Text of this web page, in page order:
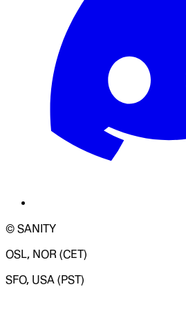
© SANITY
OSL, NOR (CET)
SFO, USA (PST)